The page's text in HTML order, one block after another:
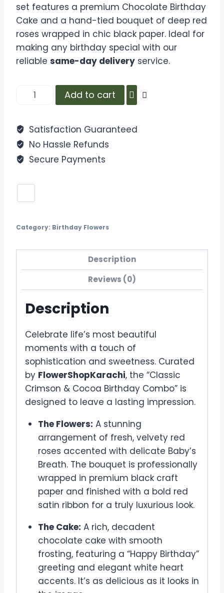
set features a premium Chocolate Birthday
Cake and a hand-tied bouquet of deep red
roses wrapped in chic black paper. Ideal for
making any birthday special with our
reliable same-day delivery service.
Add to cart
Satisfaction Guaranteed
No Hassle Refunds
Secure Payments
Category: Birthday Flowers
Description
Reviews (0)
Description
Celebrate life’s most beautiful
moments with a touch of
sophistication and sweetness. Curated
by FlowerShopKarachi, the “Classic
Crimson & Cocoa Birthday Combo” is
designed to leave a lasting impression.
The Flowers: A stunning
arrangement of fresh, velvety red
roses accented with delicate Baby’s
Breath. The bouquet is professionally
wrapped in premium black craft
paper and finished with a bold red
satin ribbon for a truly luxurious look.
The Cake: A rich, decadent
chocolate cake with smooth
frosting, featuring a “Happy Birthday”
greeting and elegant white heart
accents. It’s as delicious as it looks in